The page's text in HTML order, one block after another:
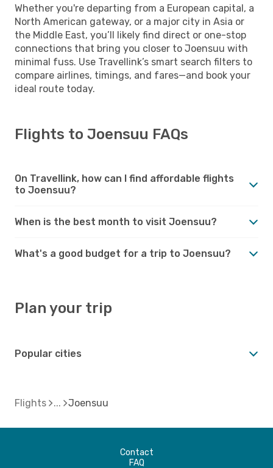
Whether you're departing from a European capital, a
North American gateway, or a major city in Asia or
the Middle East, you’ll likely find direct or one-stop
connections that bring you closer to Joensuu with
minimal fuss. Use Travellink’s smart search filters to
compare airlines, timings, and fares—and book your
ideal route today.
Flights to Joensuu FAQs
On Travellink, how can I find affordable flights
to Joensuu?
When is the best month to visit Joensuu?
What's a good budget for a trip to Joensuu?
Plan your trip
Popular cities
Flights Joensuu
Contact
FAQ